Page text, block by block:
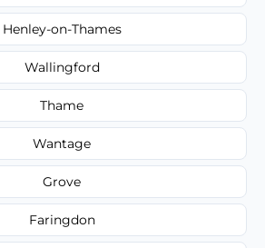
Henley-on-Thames
Wallingford
Thame
Wantage
Grove
Faringdon